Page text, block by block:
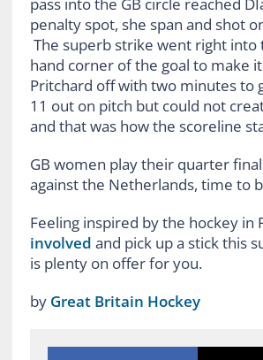
penalty spot, she span and shot
The superb strike went right
hand corner of the goal to make
Pritchard off with two minutes to
11 out on pitch but could not
and that was how the scoreline
GB women play their quarter
against the Netherlands, time to
Feeling inspired by the hockey in
involved and pick up a stick this
is plenty on offer for you.
by Great Britain Hockey